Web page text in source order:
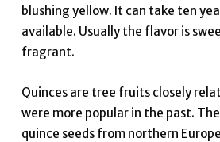
blushing yellow. It can take ten
available. Usually the flavor is
fragrant.
Quinces are tree fruits closely
were more popular in the past.
quince seeds from northern